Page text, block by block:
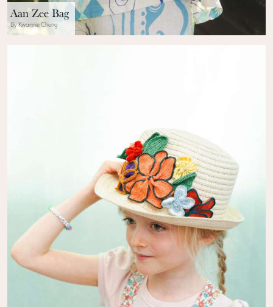
Aan Zee Bag
By Kwannie Cheng